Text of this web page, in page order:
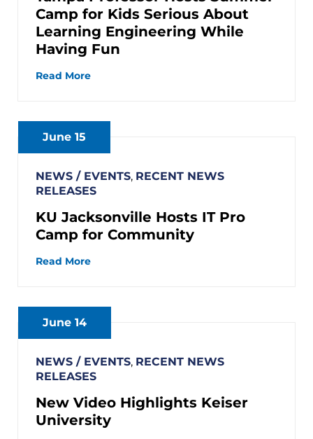
Camp for Kids Serious About
Learning Engineering While
Having Fun
Read More
June 15
NEWS / EVENTS, RECENT NEWS
RELEASES
KU Jacksonville Hosts IT Pro
Camp for Community
Read More
June 14
NEWS / EVENTS, RECENT NEWS
RELEASES
New Video Highlights Keiser
University